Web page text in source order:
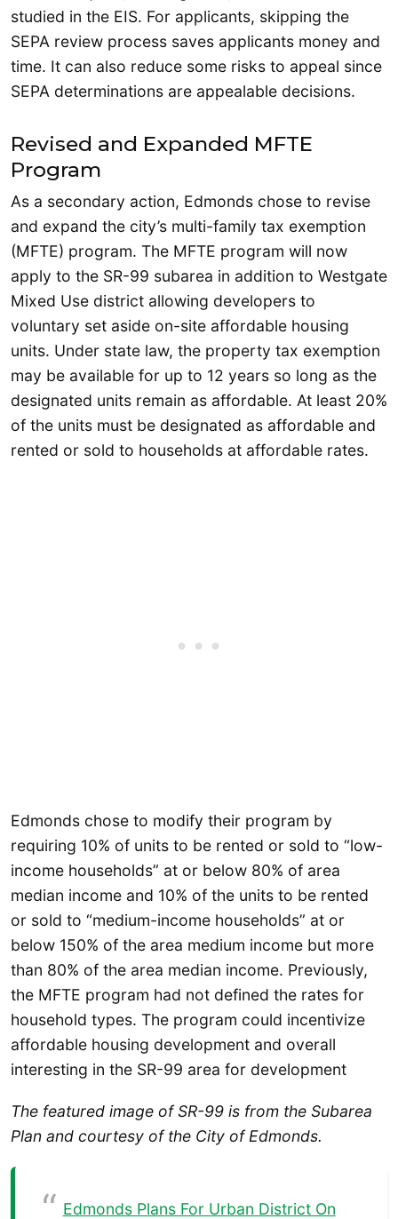
studied in the EIS. For applicants, skipping the
SEPA review process saves applicants money and
time. It can also reduce some risks to appeal since
SEPA determinations are appealable decisions.
Revised and Expanded MFTE
Program
As a secondary action, Edmonds chose to revise
and expand the city’s multi-family tax exemption
(MFTE) program. The MFTE program will now
apply to the SR-99 subarea in addition to Westgate
Mixed Use district allowing developers to
voluntary set aside on-site affordable housing
units. Under state law, the property tax exemption
may be available for up to 12 years so long as the
designated units remain as affordable. At least 20%
of the units must be designated as affordable and
rented or sold to households at affordable rates.
Edmonds chose to modify their program by
requiring 10% of units to be rented or sold to “low-
income households” at or below 80% of area
median income and 10% of the units to be rented
or sold to “medium-income households” at or
below 150% of the area medium income but more
than 80% of the area median income. Previously,
the MFTE program had not defined the rates for
household types. The program could incentivize
affordable housing development and overall
interesting in the SR-99 area for development
The featured image of SR-99 is from the Subarea
Plan and courtesy of the City of Edmonds.
Edmonds Plans For Urban District On